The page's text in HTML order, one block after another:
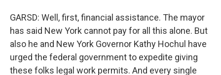
GARSD: Well, first, financial assistance. The mayor
has said New York cannot pay for all this alone. But
also he and New York Governor Kathy Hochul have
urged the federal government to expedite giving
these folks legal work permits. And every single